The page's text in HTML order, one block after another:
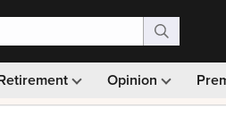
Opinion
Monthly picks · Ad-free